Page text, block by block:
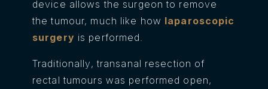
device allows the surgeon to remove
the tumour, much like how laparoscopic
surgery is performed.
Traditionally, transanal resection of
rectal tumours was performed open,